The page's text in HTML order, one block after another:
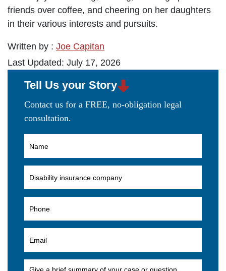
friends over coffee, and cheering on her daughters
in their various interests and pursuits.
Written by : Joe Capitan
Last Updated: July 17, 2026
Tell Us your Story
Contact us for a FREE, no-obligation legal
consultation.